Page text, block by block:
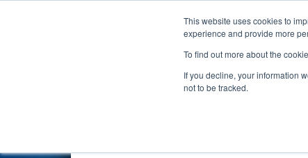
This website uses cookies to
experience and provide more
To find out more about the
If you decline, your information
not to be tracked.
Events 2025
Playoff Results- Las